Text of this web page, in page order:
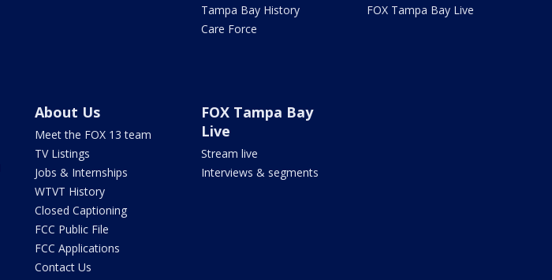
Tampa Bay History
Care Force
FOX Tampa Bay Live
About Us
Meet the FOX 13 team
TV Listings
Jobs & Internships
WTVT History
Closed Captioning
FCC Public File
FCC Applications
Contact Us
FOX Tampa Bay
Live
Stream live
Interviews & segments